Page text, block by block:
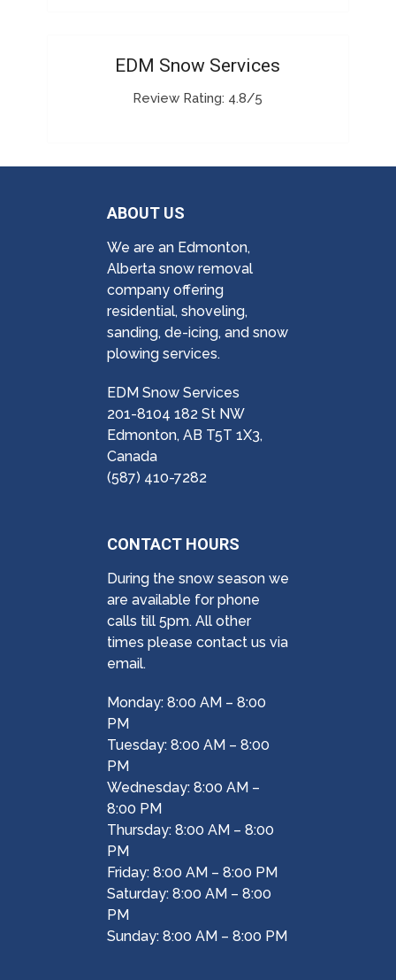
EDM Snow Services
Review Rating: 4.8/5
ABOUT US
We are an Edmonton,
Alberta snow removal
company offering
residential, shoveling,
sanding, de-icing, and snow
plowing services.
EDM Snow Services
201-8104 182 St NW
Edmonton, AB T5T 1X3,
Canada
(587) 410-7282
CONTACT HOURS
During the snow season we
are available for phone
calls till 5pm. All other
times please contact us via
email.
Monday: 8:00 AM – 8:00
PM
Tuesday: 8:00 AM – 8:00
PM
Wednesday: 8:00 AM –
8:00 PM
Thursday: 8:00 AM – 8:00
PM
Friday: 8:00 AM – 8:00 PM
Saturday: 8:00 AM – 8:00
PM
Sunday: 8:00 AM – 8:00 PM